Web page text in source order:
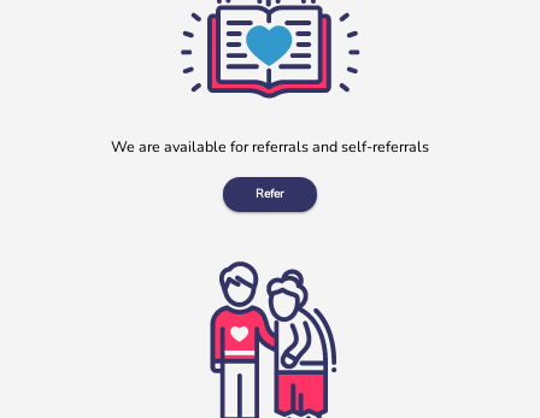
More
“No one should have no one”
Rayella Broomhead, Programme Manager at b:friend,
shares the importance of giving loneliness a voice. This
blog originally appeared on the Befriending […]
We are available for referrals and self-referrals
Refer